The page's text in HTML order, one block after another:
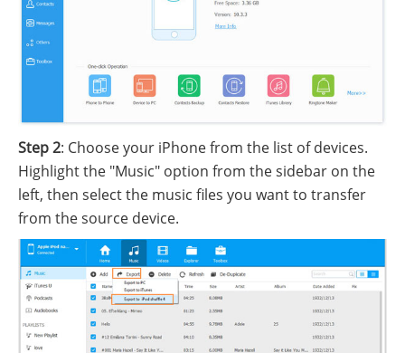
Step 2: Choose your iPhone from the list of devices.
Highlight the "Music" option from the sidebar on the
left, then select the music files you want to transfer
from the source device.